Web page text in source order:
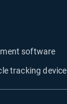
in new window
software
tracking device